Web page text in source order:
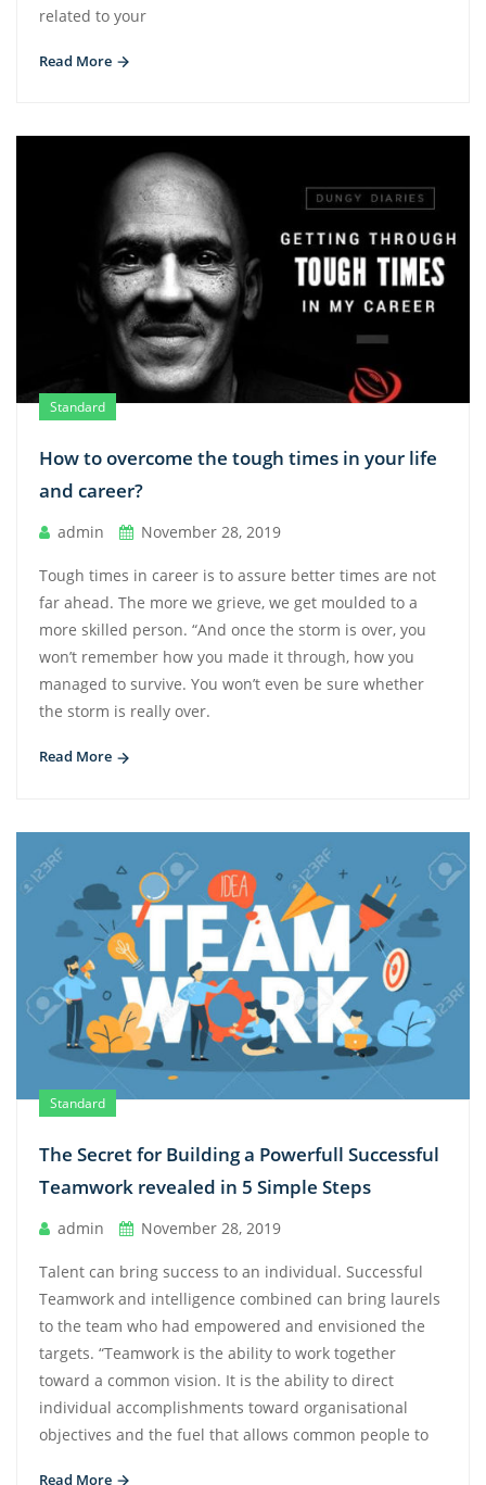
related to your
Read More
Standard
How to overcome the tough times in your life
and career?
admin November 28, 2019
Tough times in career is to assure better times are not
far ahead. The more we grieve, we get moulded to a
more skilled person. “And once the storm is over, you
won’t remember how you made it through, how you
managed to survive. You won’t even be sure whether
the storm is really over.
Read More
Standard
The Secret for Building a Powerfull Successful
Teamwork revealed in 5 Simple Steps
admin November 28, 2019
Talent can bring success to an individual. Successful
Teamwork and intelligence combined can bring laurels
to the team who had empowered and envisioned the
targets. “Teamwork is the ability to work together
toward a common vision. It is the ability to direct
individual accomplishments toward organisational
objectives and the fuel that allows common people to
Read More